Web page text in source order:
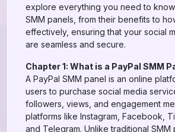
explore everything you need to
SMM panels, from their benefits to
effectively, ensuring that your social
are seamless and secure.
Chapter 1: What is a PayPal SMM
A PayPal SMM panel is an online
users to purchase social media
followers, views, and engagement
platforms like Instagram, Facebook,
and Telegram. Unlike traditional SMM